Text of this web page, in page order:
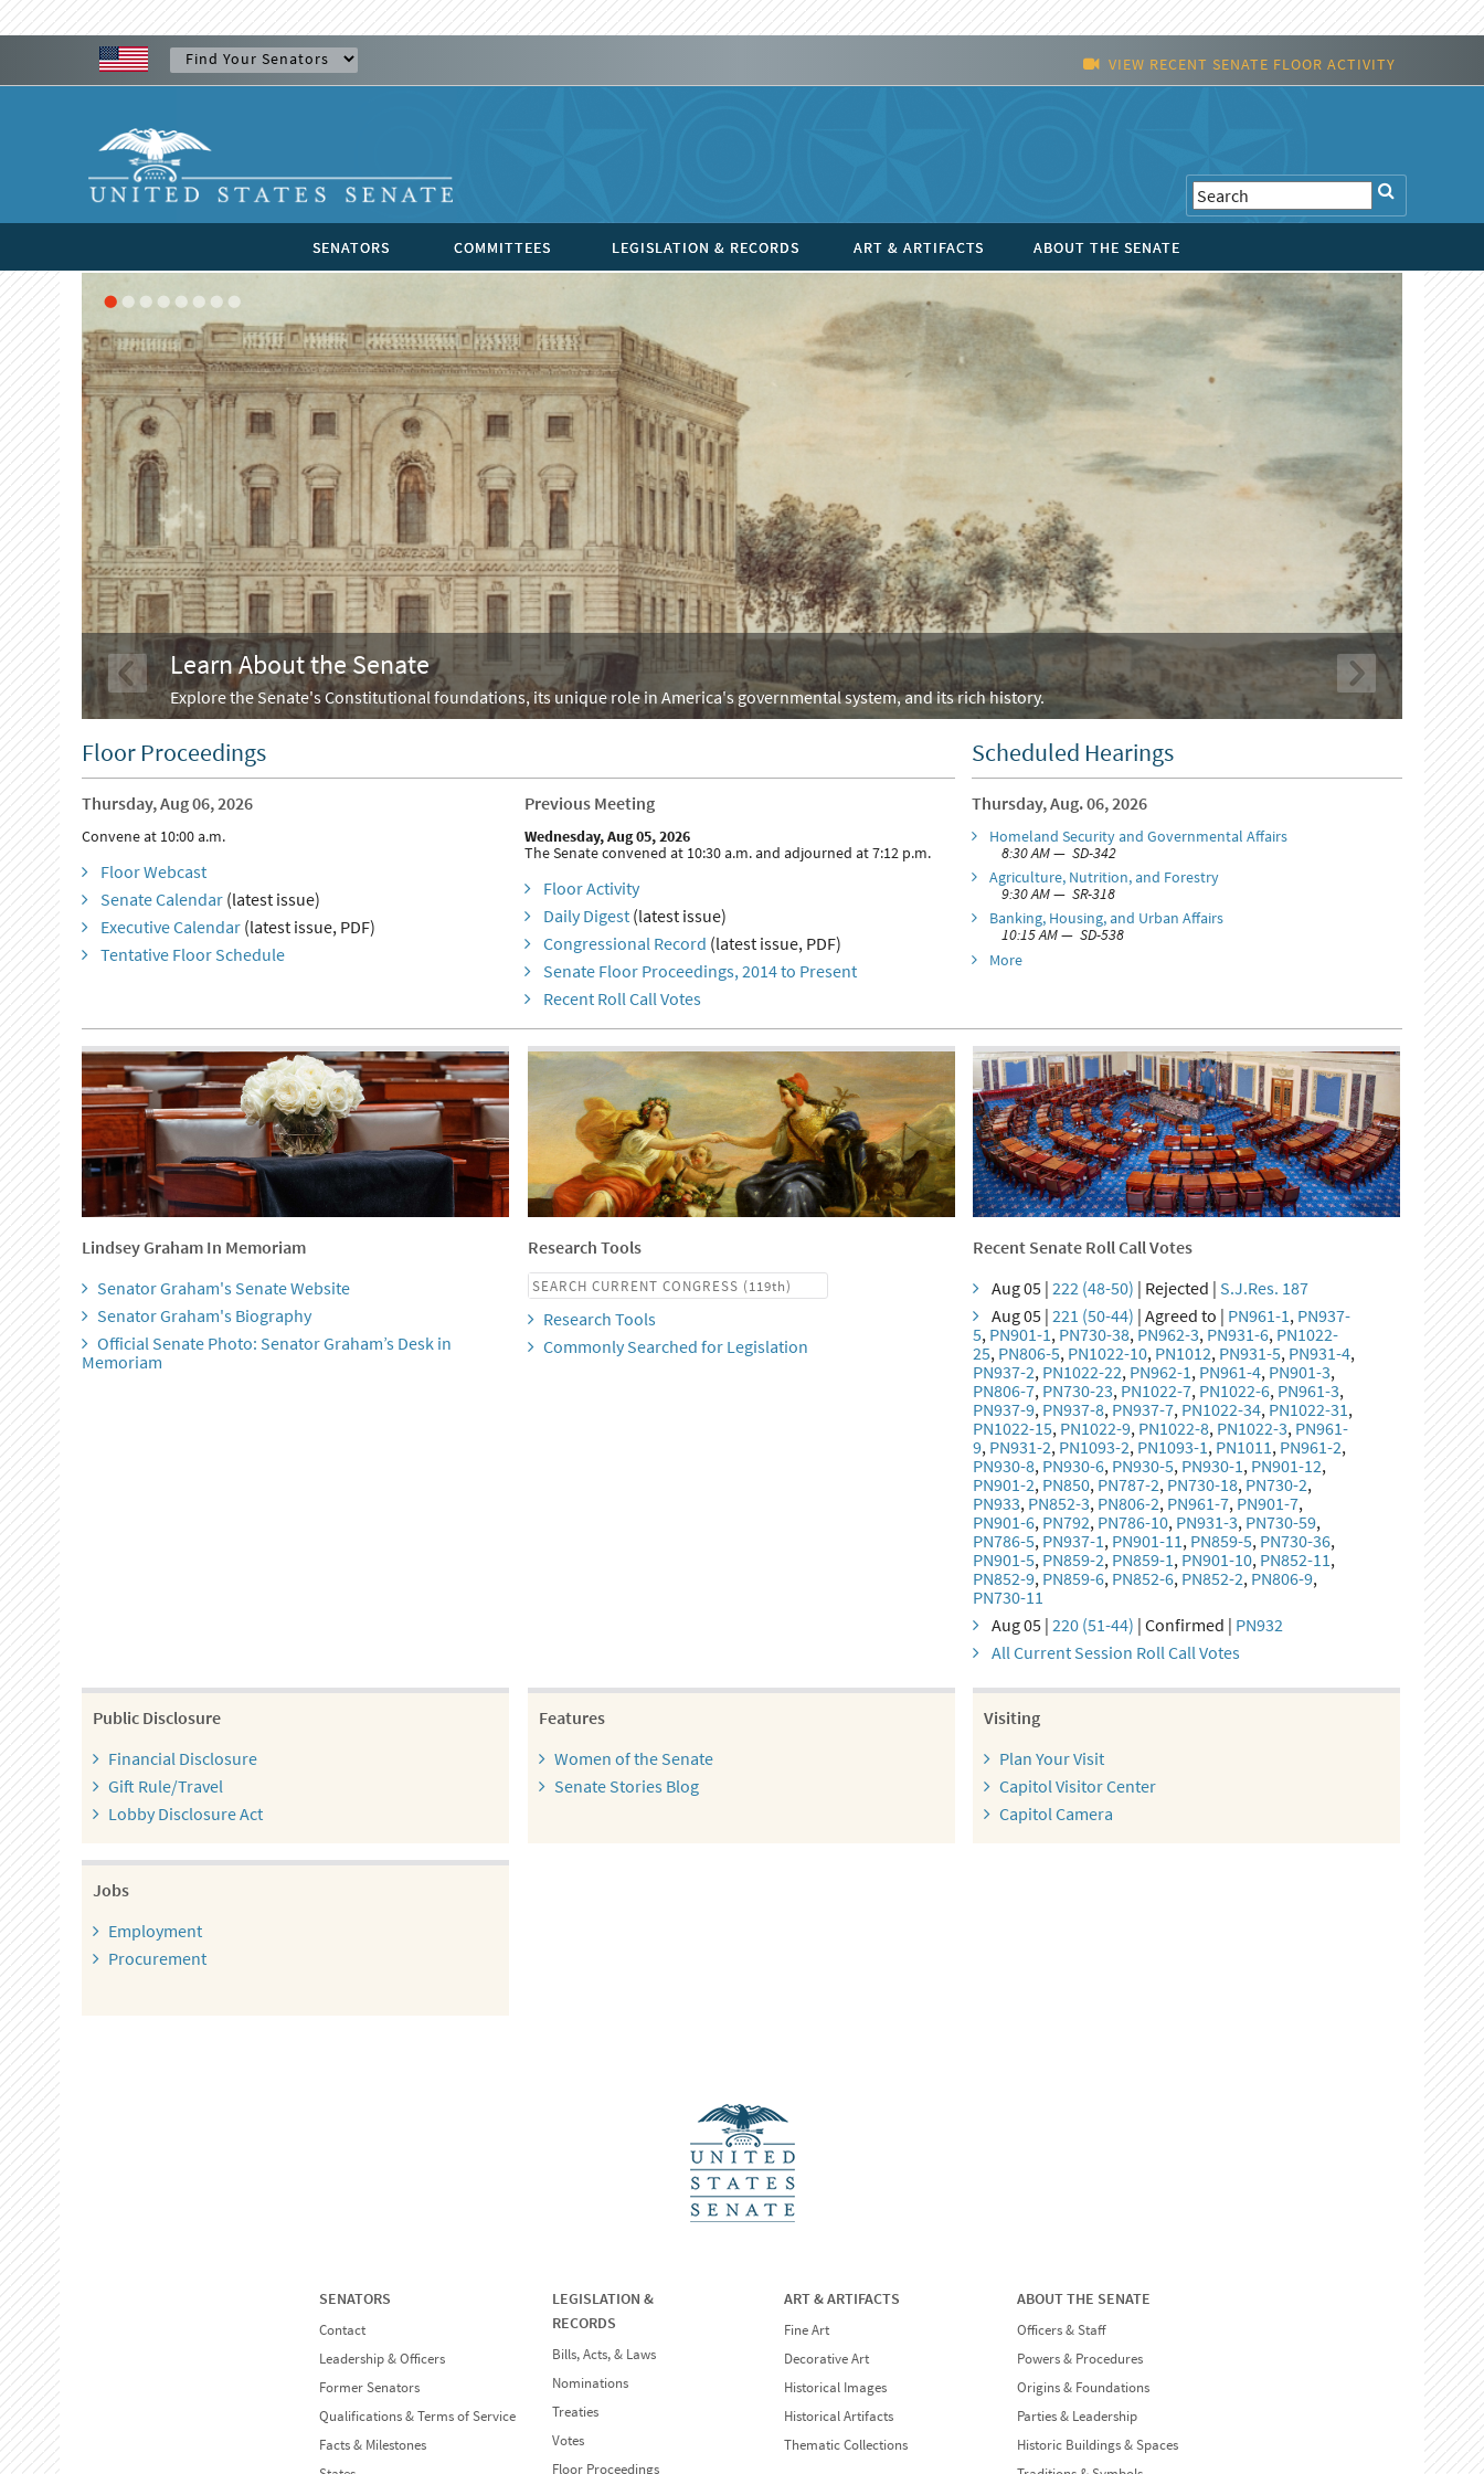
VIEW RECENT SENATE FLOOR ACTIVITY
SENATORS COMMITTEES LEGISLATION & RECORDS ART & ARTIFACTS ABOUT THE SENATE
Learn About the Senate
Explore the Senate's Constitutional foundations, its unique role in America's governmental system, and its rich history.
Floor Proceedings
Thursday, Aug 06, 2026
Convene at 10:00 a.m.
Floor Webcast
Senate Calendar(latest issue)
Executive Calendar(latest issue, PDF)
Tentative Floor Schedule
Previous Meeting
Wednesday, Aug 05, 2026
The Senate convened at 10:30 a.m. and adjourned at 7:12 p.m.
Floor Activity
Daily Digest(latest issue)
Congressional Record (latest issue, PDF)
Senate Floor Proceedings, 2014 to Present
Recent Roll Call Votes
Scheduled Hearings
Thursday, Aug. 06, 2026
Homeland Security and Governmental Affairs
8:30 AM — SD-342
Agriculture, Nutrition, and Forestry
9:30 AM — SR-318
Banking, Housing, and Urban Affairs
10:15 AM — SD-538
More
Lindsey Graham In Memoriam
Senator Graham's Senate Website
Senator Graham's Biography
Official Senate Photo: Senator Graham’s Desk in
Memoriam
Research Tools
Research Tools
Commonly Searched for Legislation
Recent Senate Roll Call Votes
Aug 05 |222 (48-50) | Rejected | S.J.Res. 187
Aug 05 |221 (50-44) | Agreed to | PN961-1, PN937-
5, PN901-1, PN730-38, PN962-3, PN931-6, PN1022-
25, PN806-5, PN1022-10, PN1012, PN931-5, PN931-4,
PN937-2, PN1022-22, PN962-1, PN961-4, PN901-3,
PN806-7, PN730-23, PN1022-7, PN1022-6, PN961-3,
PN937-9, PN937-8, PN937-7, PN1022-34, PN1022-31,
PN1022-15, PN1022-9, PN1022-8, PN1022-3, PN961-
9, PN931-2, PN1093-2, PN1093-1, PN1011, PN961-2,
PN930-8, PN930-6, PN930-5, PN930-1, PN901-12,
PN901-2, PN850, PN787-2, PN730-18, PN730-2,
PN933, PN852-3, PN806-2, PN961-7, PN901-7,
PN901-6, PN792, PN786-10, PN931-3, PN730-59,
PN786-5, PN937-1, PN901-11, PN859-5, PN730-36,
PN901-5, PN859-2, PN859-1, PN901-10, PN852-11,
PN852-9, PN859-6, PN852-6, PN852-2, PN806-9,
PN730-11
Aug 05 |220 (51-44) | Confirmed | PN932
All Current Session Roll Call Votes
Public Disclosure
Financial Disclosure
Gift Rule/Travel
Lobby Disclosure Act
Features
Women of the Senate
Senate Stories Blog
Visiting
Plan Your Visit
Capitol Visitor Center
Capitol Camera
Jobs
Employment
Procurement
SENATORS
Contact
Leadership & Officers
Former Senators
Qualifications & Terms of Service
Facts & Milestones
LEGISLATION &
RECORDS
Bills, Acts, & Laws
Nominations
Treaties
Votes
Floor Proceedings
ART & ARTIFACTS
Fine Art
Decorative Art
Historical Images
Historical Artifacts
Thematic Collections
ABOUT THE SENATE
Officers & Staff
Powers & Procedures
Origins & Foundations
Parties & Leadership
Historic Buildings & Spaces